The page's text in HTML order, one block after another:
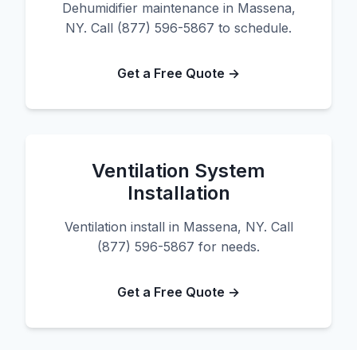
Dehumidifier maintenance in Massena,
NY. Call (877) 596-5867 to schedule.
Get a Free Quote →
Ventilation System
Installation
Ventilation install in Massena, NY. Call
(877) 596-5867 for needs.
Get a Free Quote →